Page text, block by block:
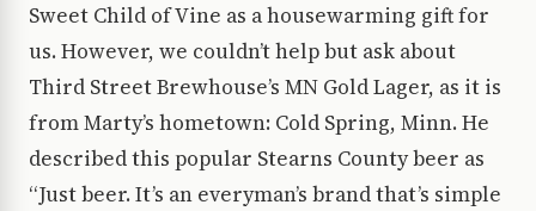
Sweet Child of Vine as a housewarming gift for
us. However, we couldn’t help but ask about
Third Street Brewhouse’s MN Gold Lager, as it is
from Marty’s hometown: Cold Spring, Minn. He
described this popular Stearns County beer as
“Just beer. It’s an everyman’s brand that’s simple